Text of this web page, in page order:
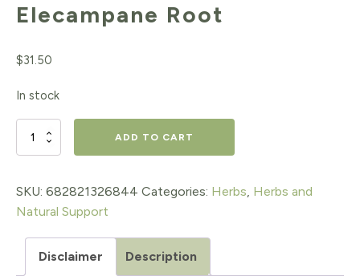
Elecampane Root
$31.50
In stock
Elecampane
quantity
ADD TO CART
SKU: 682821326844 Categories: Herbs, Herbs and
Natural Support
Disclaimer Description